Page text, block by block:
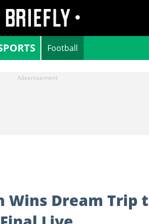
Football
Wins Dream Trip